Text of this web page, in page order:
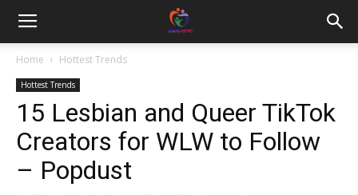
Home Hottest Trends
Hottest Trends
15 Lesbian and Queer TikTok
Creators for WLW to Follow
– Popdust